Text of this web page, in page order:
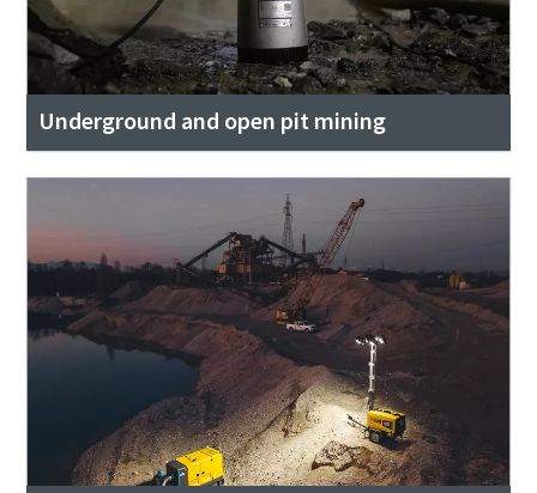
Underground and open pit mining